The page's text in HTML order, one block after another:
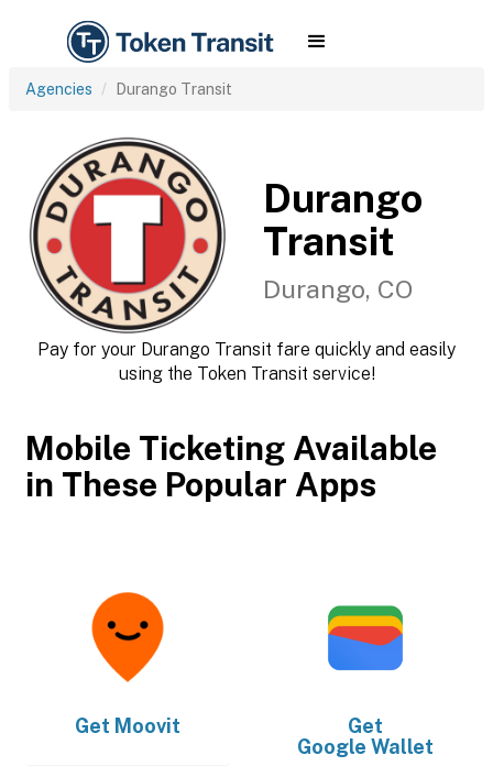
Agencies Durango Transit
Durango
Transit
Durango, CO
Pay for your Durango Transit fare quickly and easily
using the Token Transit service!
Mobile Ticketing Available
in These Popular Apps
Get Moovit
Get
Google Wallet